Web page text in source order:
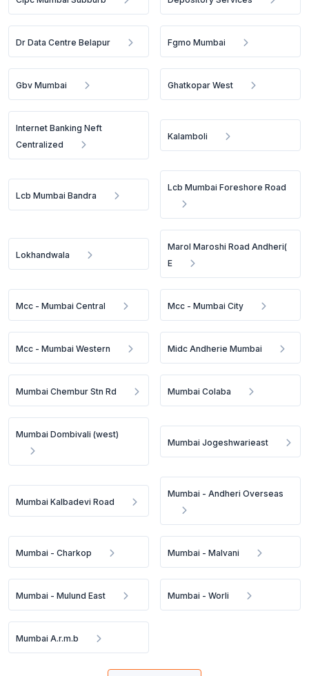
Dr Data Centre Belapur Fgmo Mumbai
Gbv Mumbai Ghatkopar West
Internet Banking Neft
Centralized
Kalamboli
Lcb Mumbai Bandra
Lcb Mumbai Foreshore Road
Lokhandwala
Marol Maroshi Road Andheri(
E
Mcc - Mumbai Central Mcc - Mumbai City
Mcc - Mumbai Western Midc Andherie Mumbai
Mumbai Chembur Stn Rd Mumbai Colaba
Mumbai Dombivali (west)
Mumbai Jogeshwarieast
Mumbai Kalbadevi Road
Mumbai - Andheri Overseas
Mumbai - Charkop Mumbai - Malvani
Mumbai - Mulund East Mumbai - Worli
Mumbai A.r.m.b